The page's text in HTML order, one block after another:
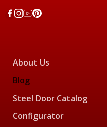
About Us
Blog
Steel Door Catalog
Configurator